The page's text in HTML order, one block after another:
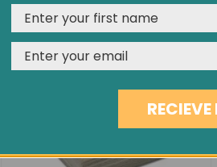
REJECT